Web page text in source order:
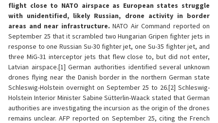
flight close to NATO airspace as European states struggle
with unidentified, likely Russian, drone activity in border
areas and near infrastructure. NATO Air Command reported on
September 25 that it scrambled two Hungarian Gripen fighter jets in
response to one Russian Su-30 fighter jet, one Su-35 fighter jet, and
three MiG-31 interceptor jets that flew close to, but did not enter,
Latvian airspace.[1] German authorities identified several unknown
drones flying near the Danish border in the northern German state
Schleswig-Holstein overnight on September 25 to 26.[2] Schleswig-
Holstein Interior Minister Sabine Sütterlin-Waack stated that German
authorities are investigating the incursion as the origin of the drones
remains unclear. AFP reported on September 25, citing the French